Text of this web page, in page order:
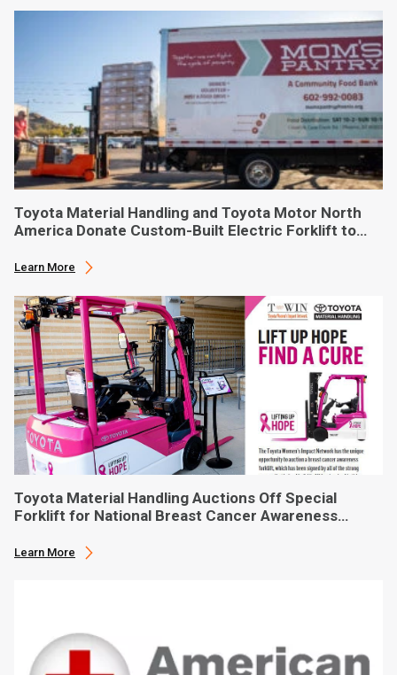
Toyota Material Handling and Toyota Motor North
America Donate Custom-Built Electric Forklift to
Learn More
Toyota Material Handling Auctions Off Special
Forklift for National Breast Cancer Awareness
Learn More